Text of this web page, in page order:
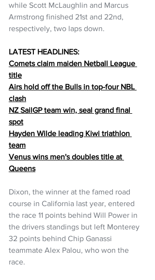
while Scott McLaughlin and Marcus
Armstrong finished 21st and 22nd,
respectively, two laps down.
LATEST HEADLINES:
Comets claim maiden Netball League
title
Airs hold off the Bulls in top-four NBL
clash
NZ SailGP team win, seal grand final
spot
Hayden Wilde leading Kiwi triathlon
team
Venus wins men's doubles title at
Queens
Dixon, the winner at the famed road
course in California last year, entered
the race 11 points behind Will Power in
the drivers standings but left Monterey
32 points behind Chip Ganassi
teammate Alex Palou, who won the
race.